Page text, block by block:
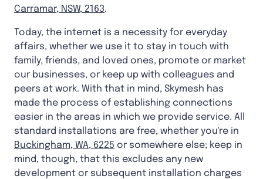
Carramar, NSW, 2163.
Today, the internet is a necessity for everyday
affairs, whether we use it to stay in touch with
family, friends, and loved ones, promote or market
our businesses, or keep up with colleagues and
peers at work. With that in mind, Skymesh has
made the process of establishing connections
easier in the areas in which we provide service. All
standard installations are free, whether you're in
Buckingham, WA, 6225 or somewhere else; keep in
mind, though, that this excludes any new
development or subsequent installation charges